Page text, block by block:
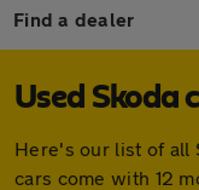
Find a dealer
Used Skoda
Here's our list of all
cars come with 12